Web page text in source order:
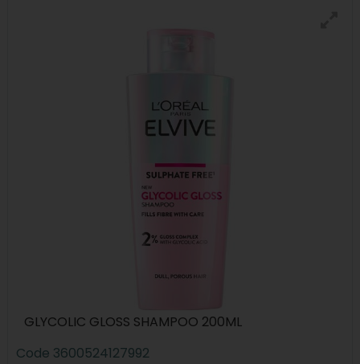
GLYCOLIC GLOSS SHAMPOO 200ML
Code 3600524127992